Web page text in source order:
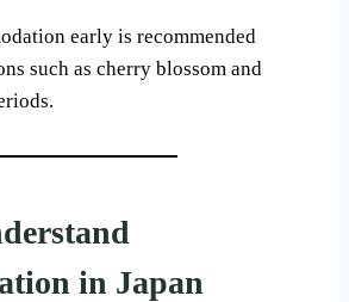
early is recommended
such as cherry blossom and
in Japan